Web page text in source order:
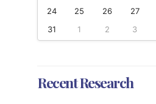
24
25 26 27
31
1 2 3
Recent Research